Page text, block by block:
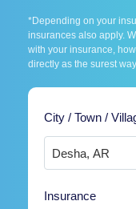
*Depending on your
insurances also apply.
with your insurance,
directly as the surest
City / Town /
Insurance